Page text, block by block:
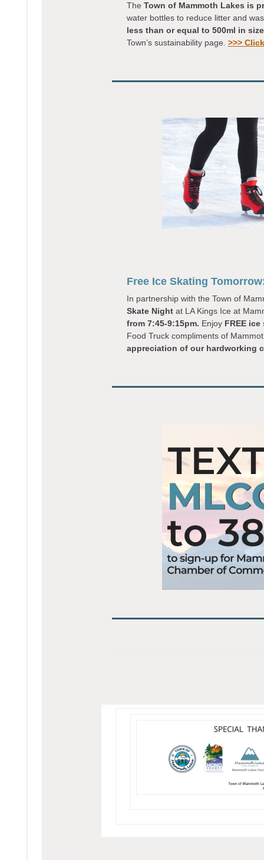
The Town of Mammoth Lakes is
water bottles to reduce litter and
less than or equal to 500ml in
Town’s sustainability page. >>>
Free Ice Skating
In partnership with the Town of
Skate Nightat LA Kings Ice at
from 7:45-9:15pm. Enjoy FREE
Food Truck compliments of
appreciation of our hardworking